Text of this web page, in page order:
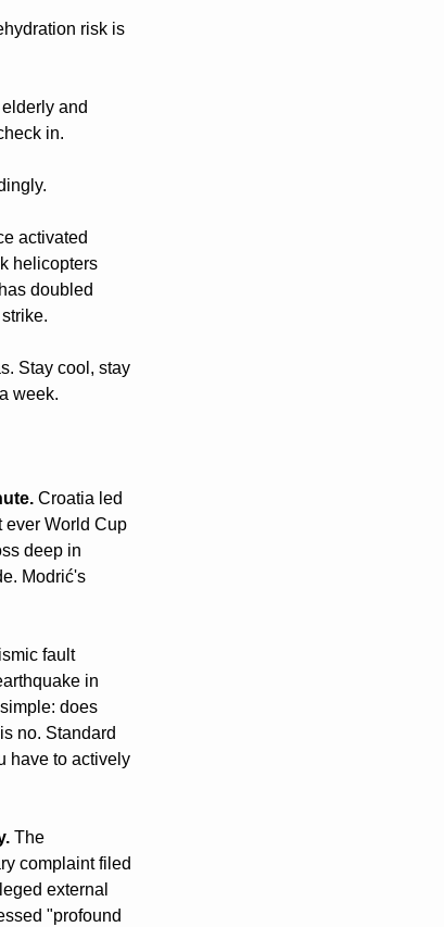
risk is
and
in.
activated
helicopters
doubled
Stay cool, stay
week.
Croatia led
ever World Cup
deep in
Modrić's
fault
in
does
no. Standard
have to actively
The
complaint filed
external
"profound